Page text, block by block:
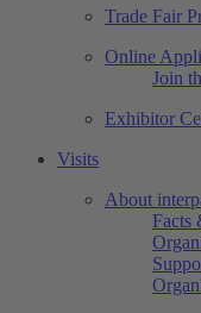
Trade Fair
Online
Join
Exhibitor
Visits
About
Facts